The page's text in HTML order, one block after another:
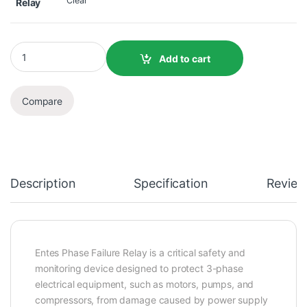
Relay
Add to cart
Compare
Description Specification
Entes Phase Failure Relay is a critical safety and
monitoring device designed to protect 3-phase
electrical equipment, such as motors, pumps, and
compressors, from damage caused by power supply